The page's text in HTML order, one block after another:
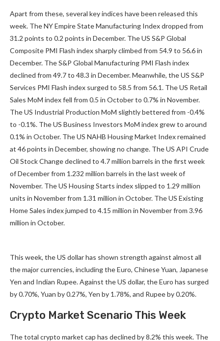
Apart from these, several key indices have been released this
week. The NY Empire State Manufacturing Index dropped from
31.2 points to 0.2 points in December. The US S&P Global
Composite PMI Flash index sharply climbed from 54.9 to 56.6 in
December. The S&P Global Manufacturing PMI Flash index
declined from 49.7 to 48.3 in December. Meanwhile, the US S&P
Services PMI Flash index surged to 58.5 from 56.1. The US Retail
Sales MoM index fell from 0.5 in October to 0.7% in November.
The US Industrial Production MoM slightly bettered from -0.4%
to -0.1%. The US Business Investors MoM index grew to around
0.1% in October. The US NAHB Housing Market Index remained
at 46 points in December, showing no change. The US API Crude
Oil Stock Change declined to 4.7 million barrels in the first week
of December from 1.232 million barrels in the last week of
November. The US Housing Starts index slipped to 1.29 million
units in November from 1.31 million in October. The US Existing
Home Sales index jumped to 4.15 million in November from 3.96
million in October.
This week, the US dollar has shown strength against almost all
the major currencies, including the Euro, Chinese Yuan, Japanese
Yen and Indian Rupee. Against the US dollar, the Euro has surged
by 0.70%, Yuan by 0.27%, Yen by 1.78%, and Rupee by 0.20%.
Crypto Market Scenario This Week
The total crypto market cap has declined by 8.2% this week. The